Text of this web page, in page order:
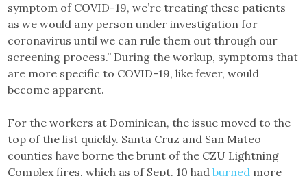
symptom of COVID-19, we’re treating these patients
as we would any person under investigation for
coronavirus until we can rule them out through our
screening process.” During the workup, symptoms that
are more specific to COVID-19, like fever, would
become apparent.
For the workers at Dominican, the issue moved to the
top of the list quickly. Santa Cruz and San Mateo
counties have borne the brunt of the CZU Lightning
Complex fires, which as of Sept. 10 hadburned more